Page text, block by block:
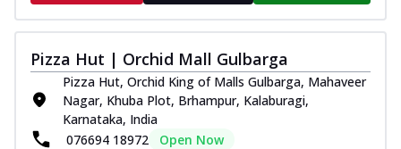
Order Now
Southern Fiery Paneer
Pizza
Spice up your day with pizza topped with
juicy marinated paneer, green
capsicum,...
Pizza Hut | Orchid Mall Gulbarga
Pizza Hut, Orchid King of Malls Gulbarga, Mahaveer
Nagar, Khuba Plot, Brhampur, Kalaburagi,
Karnataka, India
076694 18972
Open Now